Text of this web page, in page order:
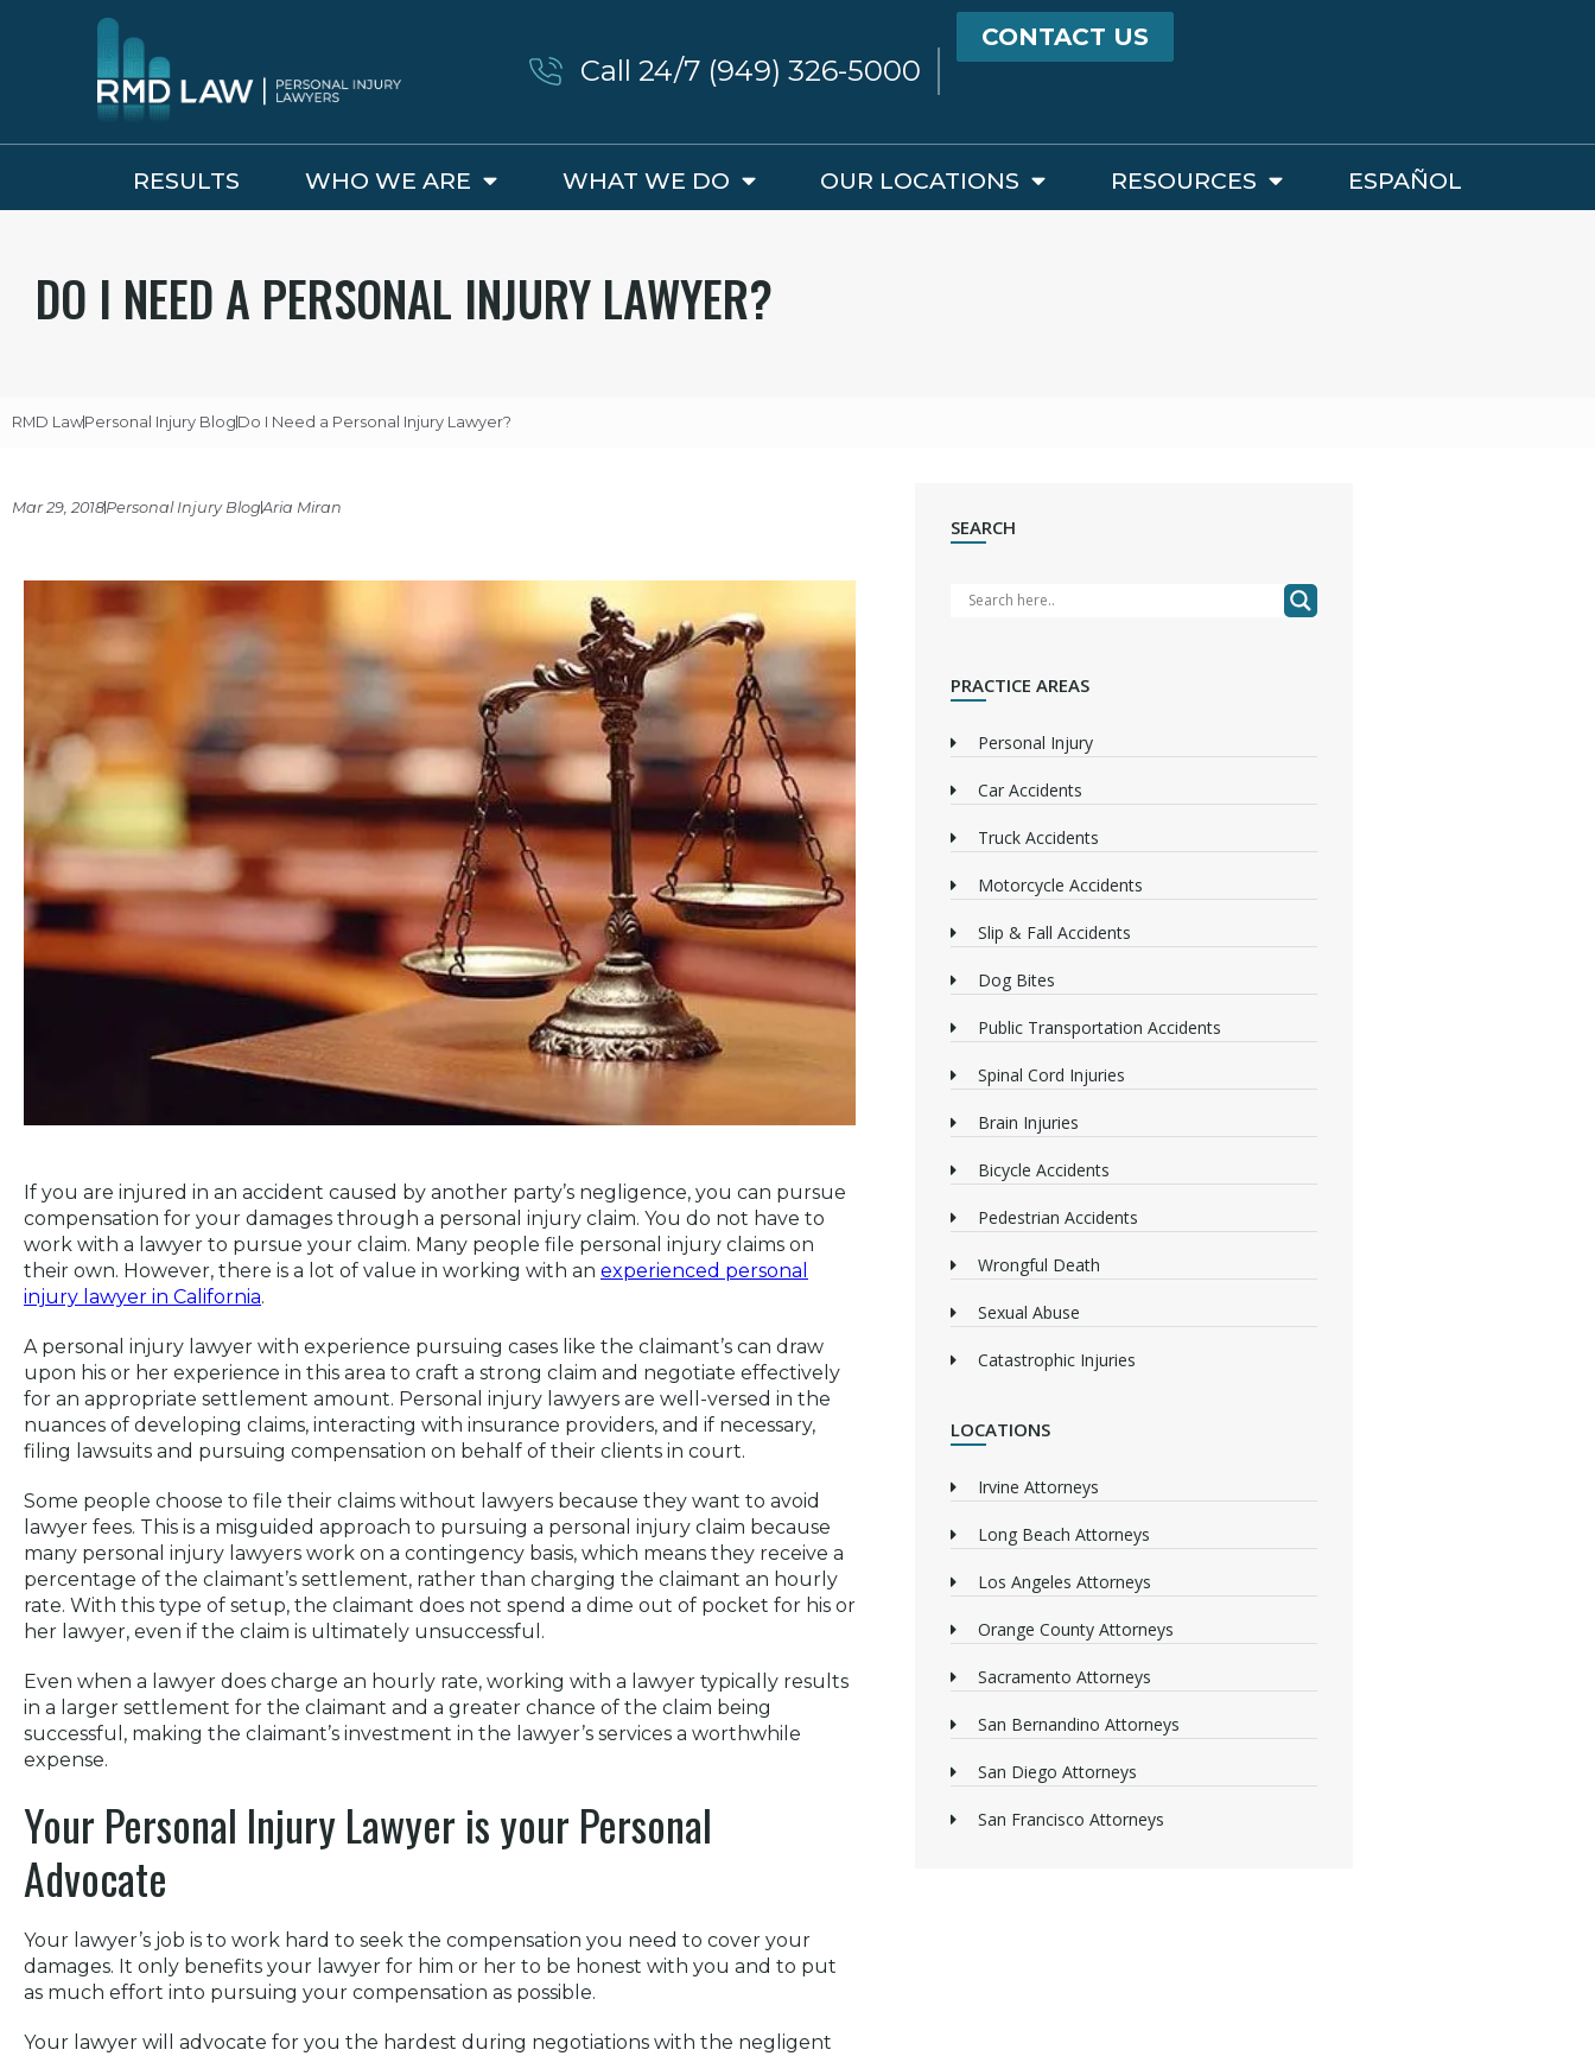
CONTACT US
Call 24/7 (949) 326-5000
RESULTS WHO WE ARE WHAT WE DO OUR LOCATIONS RESOURCES ESPAÑOL
DO I NEED A PERSONAL INJURY LAWYER?
RMD LawPersonal Injury Blog Do I Need a Personal Injury Lawyer?
Mar 29, 2018Personal Injury BlogAria Miran
If you are injured in an accident caused by another party’s negligence, you can pursue
compensation for your damages through a personal injury claim. You do not have to
work with a lawyer to pursue your claim. Many people file personal injury claims on
their own. However, there is a lot of value in working with an experienced personal
injury lawyer in California.
A personal injury lawyer with experience pursuing cases like the claimant’s can draw
upon his or her experience in this area to craft a strong claim and negotiate effectively
for an appropriate settlement amount. Personal injury lawyers are well-versed in the
nuances of developing claims, interacting with insurance providers, and if necessary,
filing lawsuits and pursuing compensation on behalf of their clients in court.
Some people choose to file their claims without lawyers because they want to avoid
lawyer fees. This is a misguided approach to pursuing a personal injury claim because
many personal injury lawyers work on a contingency basis, which means they receive a
percentage of the claimant’s settlement, rather than charging the claimant an hourly
rate. With this type of setup, the claimant does not spend a dime out of pocket for his or
her lawyer, even if the claim is ultimately unsuccessful.
Even when a lawyer does charge an hourly rate, working with a lawyer typically results
in a larger settlement for the claimant and a greater chance of the claim being
successful, making the claimant’s investment in the lawyer’s services a worthwhile
expense.
Your Personal Injury Lawyer is your Personal
Advocate
Your lawyer’s job is to work hard to seek the compensation you need to cover your
damages. It only benefits your lawyer for him or her to be honest with you and to put
as much effort into pursuing your compensation as possible.
Your lawyer will advocate for you the hardest during negotiations with the negligent
SEARCH
PRACTICE AREAS
Personal Injury
Car Accidents
Truck Accidents
Motorcycle Accidents
Slip & Fall Accidents
Dog Bites
Public Transportation Accidents
Spinal Cord Injuries
Brain Injuries
Bicycle Accidents
Pedestrian Accidents
Wrongful Death
Sexual Abuse
Catastrophic Injuries
LOCATIONS
Irvine Attorneys
Long Beach Attorneys
Los Angeles Attorneys
Orange County Attorneys
Sacramento Attorneys
San Bernandino Attorneys
San Diego Attorneys
San Francisco Attorneys